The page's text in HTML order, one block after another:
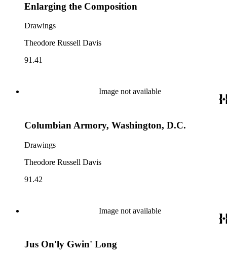
Enlarging the Composition
Drawings
Theodore Russell Davis
91.41
Image not available
Columbian Armory, Washington, D.C.
Drawings
Theodore Russell Davis
91.42
Image not available
Jus On'ly Gwin' Long